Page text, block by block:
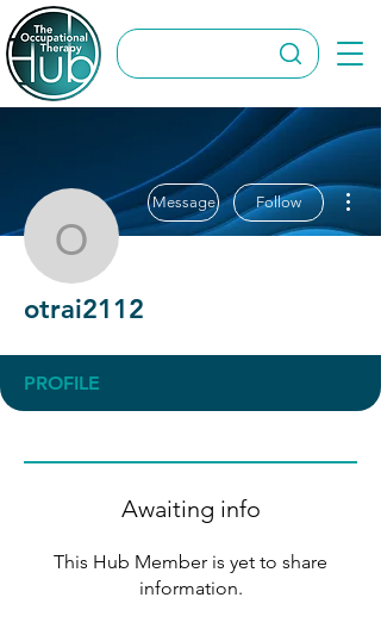
otrai2112
Message Follow
otrai2112
PROFILE
Awaiting info
This Hub Member is yet to share
information.